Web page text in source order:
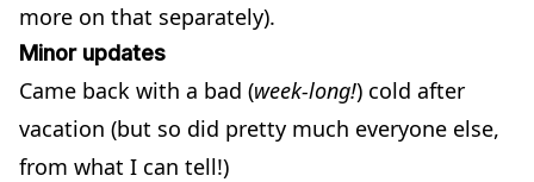
more on that separately).
Minor updates
Came back with a bad (week-long!) cold after
vacation (but so did pretty much everyone else,
from what I can tell!)